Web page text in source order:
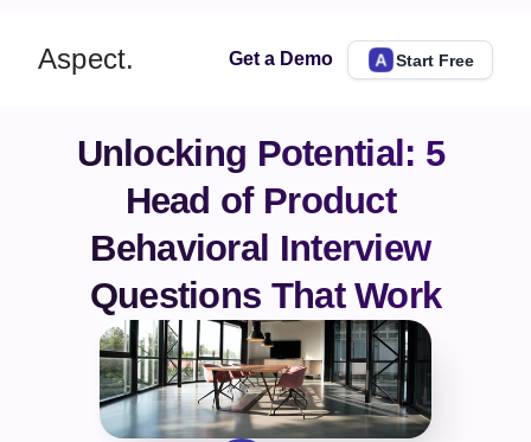
Unlocking Potential: 5
Head of Product
Behavioral Interview
Questions That Work
Aspect. Get a Demo Start Free